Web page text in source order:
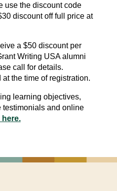
use the discount code
discount off full price at
a $50 discount per
Writing USA alumni
call for details.
the time of registration.
learning objectives,
testimonials and online
here.